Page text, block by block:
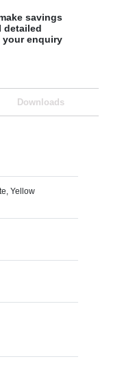
savings
detailed
enquiry
Downloads
Yellow